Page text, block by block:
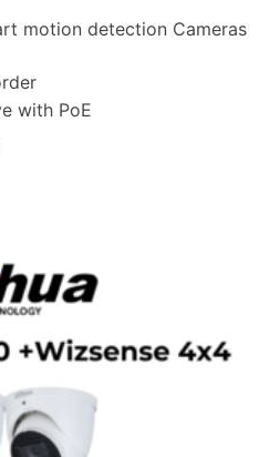
motion detection Cameras
with PoE